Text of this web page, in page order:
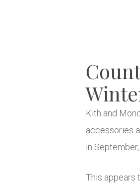
Kith and
accessories
in
This appears